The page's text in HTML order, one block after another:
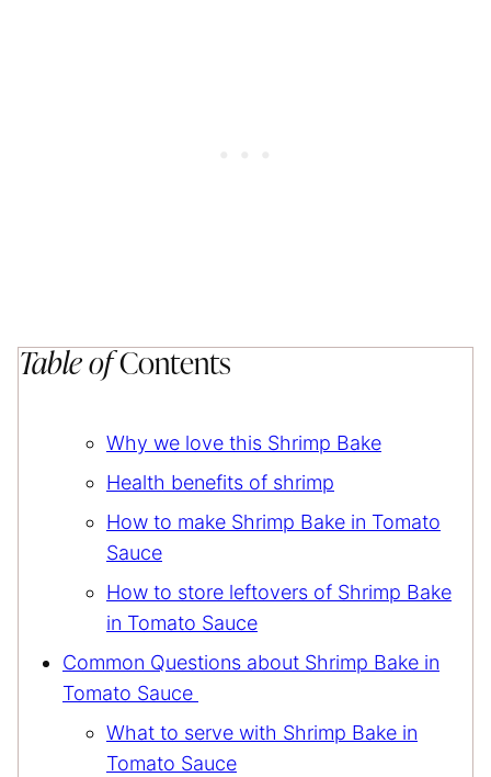
Table ofContents
Why we love this Shrimp Bake
Health benefits of shrimp
How to make Shrimp Bake in Tomato
Sauce
How to store leftovers of Shrimp Bake
in Tomato Sauce
Common Questions about Shrimp Bake in
Tomato Sauce
What to serve with Shrimp Bake in
Tomato Sauce